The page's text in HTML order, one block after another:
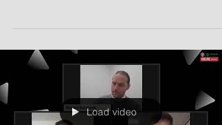
Load video